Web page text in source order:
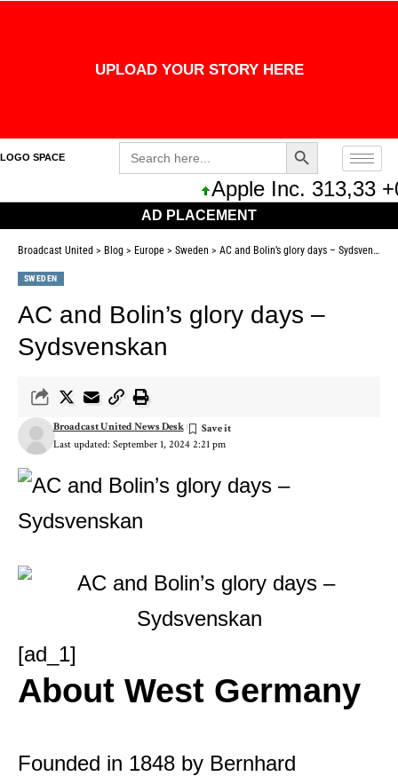
UPLOAD YOUR STORY HERE
LOGO SPACE
Search
for:
Search Button
Apple Inc. 313,33
AD PLACEMENT
Broadcast United > Blog > Europe > Sweden > AC and Bolin’s glory days – Sydsvenskan
SWEDEN
AC and Bolin’s glory days –
Sydsvenskan
Last updated: September 1, 2024 2:21 pm
Broadcast United News Desk
[ad_1]
About West Germany
Founded in 1848 by Bernhard